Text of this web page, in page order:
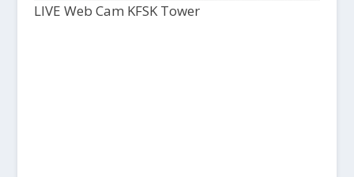
LIVE Web Cam KFSK Tower